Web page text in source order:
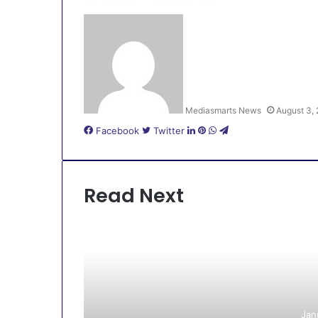
Mediasmarts News August 3,
Facebook Twitter LinkedIn
Pinterest
WhatsApp
Telegram
Read Next